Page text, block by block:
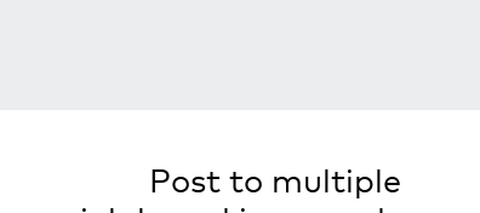
Post to multiple